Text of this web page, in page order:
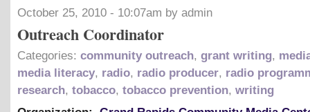
October 25, 2010 - 10:07am by admin
Outreach Coordinator
Categories: community outreach, grant writing,
media literacy, radio, radio producer, radio
research, tobacco, tobacco prevention, writing